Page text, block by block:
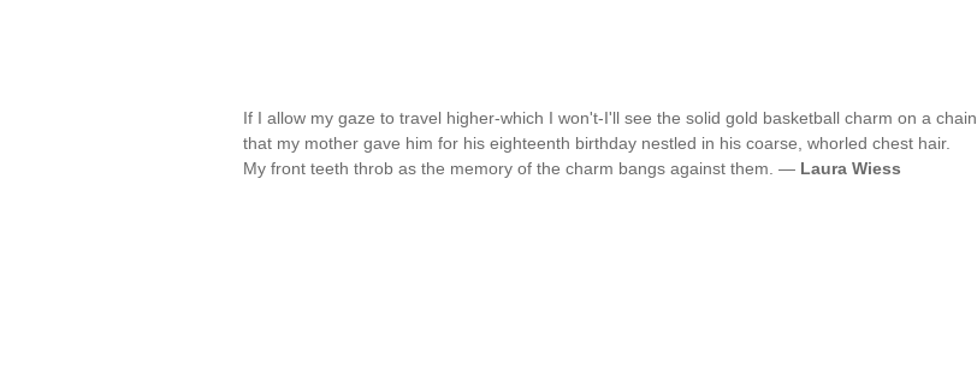
If I allow my gaze to travel higher-which I won't-I'll see the solid gold basketball charm on a chain
that my mother gave him for his eighteenth birthday nestled in his coarse, whorled chest hair.
My front teeth throb as the memory of the charm bangs against them. — Laura Wiess